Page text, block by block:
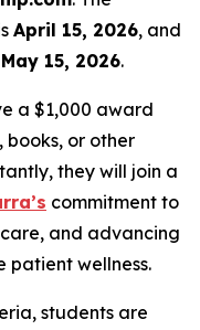
April 15, 2026, and
May 15, 2026.
a $1,000 award
or other
they will join a
commitment to
and advancing
patient wellness.
students are